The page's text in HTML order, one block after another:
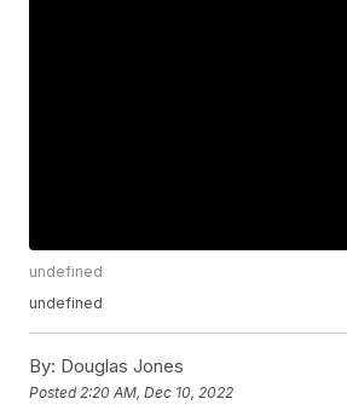
undefined
undefined
By: Douglas Jones
Posted 2:20 AM, Dec 10, 2022